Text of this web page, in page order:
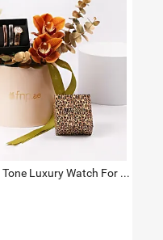
Just Cavalli Triple Tone Luxury Watch For Her